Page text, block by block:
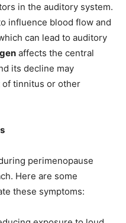
in the auditory system.
influence blood flow and
can lead to auditory
affects the central
its decline may
tinnitus or other
perimenopause
Here are some
these symptoms: